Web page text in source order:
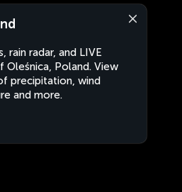
rain radar, and LIVE
Oleśnica, Poland. View
precipitation, wind
and more.